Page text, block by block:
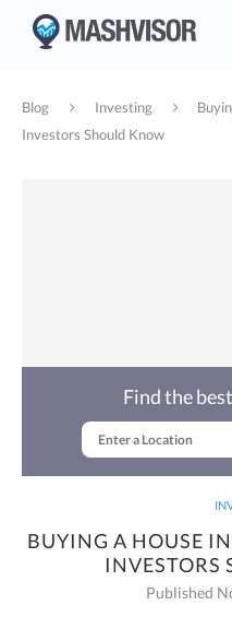
Blog Investing
Investors Should Know
BUYING A HOUSE
INVESTORS
Published
Find the